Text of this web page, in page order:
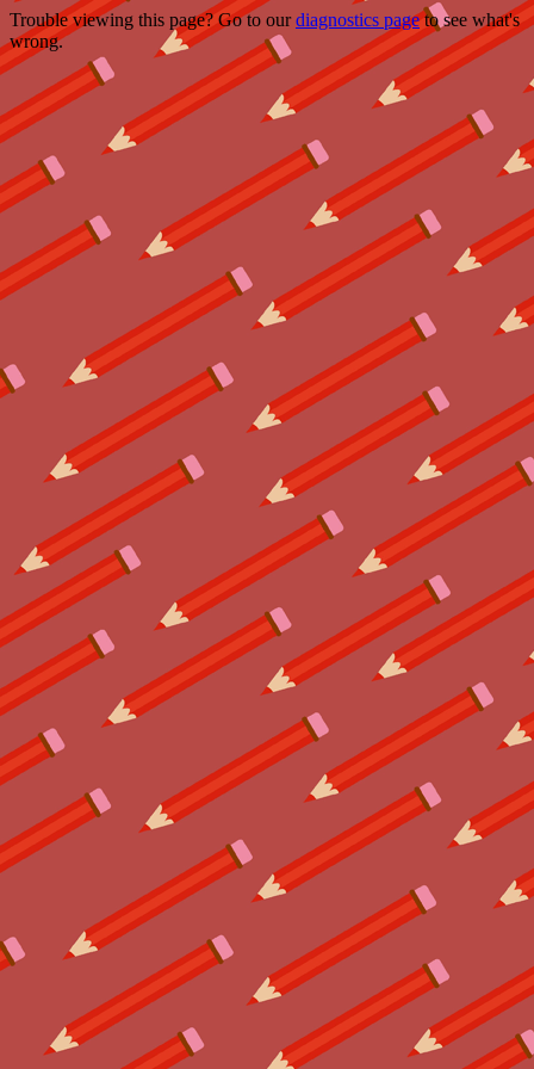
Trouble viewing this page? Go to ourdiagnostics pageto see what's
wrong.